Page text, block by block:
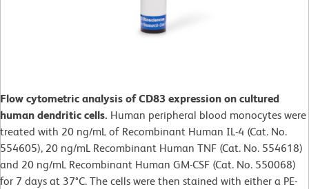
Flow cytometric analysis of CD83 expression on cultured
human dendritic cells. Human peripheral blood monocytes were
treated with 20 ng/mL of Recombinant Human IL-4 (Cat. No.
554605), 20 ng/mL Recombinant Human TNF (Cat. No. 554618)
and 20 ng/mL Recombinant Human GM-CSF (Cat. No. 550068)
for 7 days at 37°C. The cells were then stained with either a PE-